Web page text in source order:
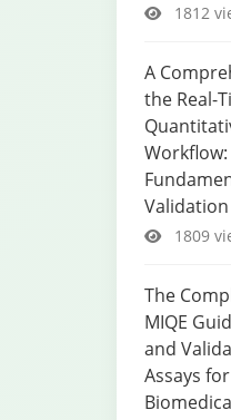
1812
A
the Real-
Validation
1809
The
MIQE
and
Assays